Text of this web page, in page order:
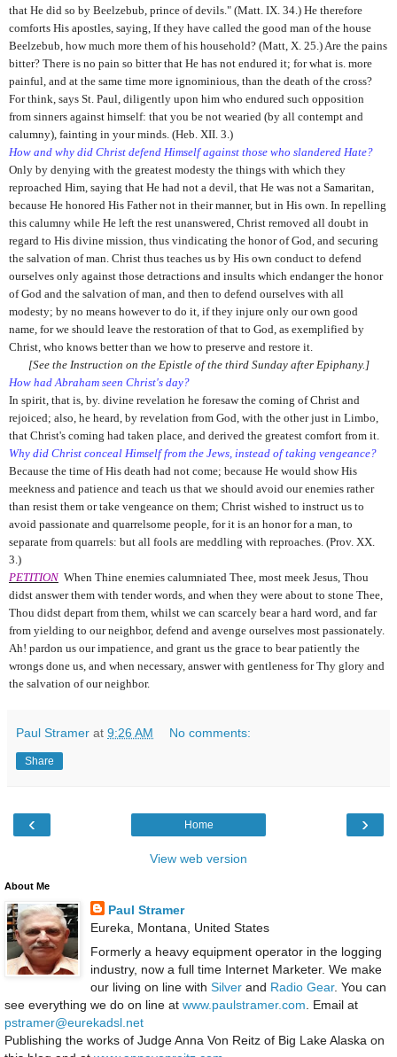
that He did so by Beelzebub, prince of devils." (Matt. IX. 34.) He therefore
comforts His apostles, saying, If they have called the good man of the house
Beelzebub, how much more them of his household? (Matt, X. 25.) Are the pains
bitter? There is no pain so bitter that He has not endured it; for what is. more
painful, and at the same time more ignominious, than the death of the cross?
For think, says St. Paul, diligently upon him who endured such opposition
from sinners against himself: that you be not wearied (by all contempt and
calumny), fainting in your minds. (Heb. XII. 3.)
How and why did Christ defend Himself against those who slandered Hate?
Only by denying with the greatest modesty the things with which they
reproached Him, saying that He had not a devil, that He was not a Samaritan,
because He honored His Father not in their manner, but in His own. In repelling
this calumny while He left the rest unanswered, Christ removed all doubt in
regard to His divine mission, thus vindicating the honor of God, and securing
the salvation of man. Christ thus teaches us by His own conduct to defend
ourselves only against those detractions and insults which endanger the honor
of God and the salvation of man, and then to defend ourselves with all
modesty; by no means however to do it, if they injure only our own good
name, for we should leave the restoration of that to God, as exemplified by
Christ, who knows better than we how to preserve and restore it.
[See the Instruction on the Epistle of the third Sunday after Epiphany.]
How had Abraham seen Christ's day?
In spirit, that is, by. divine revelation he foresaw the coming of Christ and
rejoiced; also, he heard, by revelation from God, with the other just in Limbo,
that Christ's coming had taken place, and derived the greatest comfort from it.
Why did Christ conceal Himself from the Jews, instead of taking vengeance?
Because the time of His death had not come; because He would show His
meekness and patience and teach us that we should avoid our enemies rather
than resist them or take vengeance on them; Christ wished to instruct us to
avoid passionate and quarrelsome people, for it is an honor for a man, to
separate from quarrels: but all fools are meddling with reproaches. (Prov. XX.
3.)
PETITION When Thine enemies calumniated Thee, most meek Jesus, Thou
didst answer them with tender words, and when they were about to stone Thee,
Thou didst depart from them, whilst we can scarcely bear a hard word, and far
from yielding to our neighbor, defend and avenge ourselves most passionately.
Ah! pardon us our impatience, and grant us the grace to bear patiently the
wrongs done us, and when necessary, answer with gentleness for Thy glory and
the salvation of our neighbor.
Paul Stramer at 9:26 AM No comments:
Share
‹ ›
Home
View web version
About Me
Paul Stramer
Eureka, Montana, United States
Formerly a heavy equipment operator in the logging
industry, now a full time Internet Marketer. We make
our living on line with Silverand Radio Gear. You can
see everything we do on line at www.paulstramer.com . Email at
pstramer@eurekadsl.net
Publishing the works of Judge Anna Von Reitz of Big Lake Alaska on